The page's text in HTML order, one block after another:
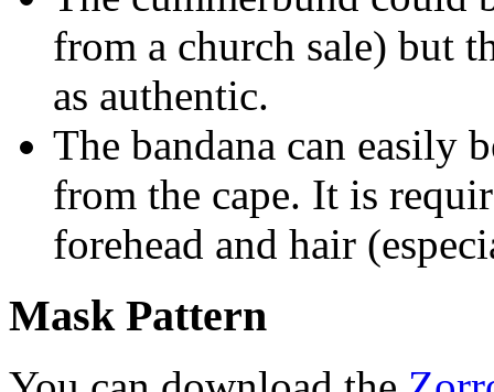
from a church sale) but
as authentic.
The bandana can easily
from the cape. It is
forehead and hair
Mask Pattern